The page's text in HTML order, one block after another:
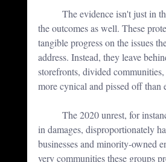
the outcomes as well. These
tangible progress on the issues
address. Instead, they leave
storefronts, divided
more cynical and pissed off than
in damages, disproportionately
businesses and minority-owned
very communities these groups